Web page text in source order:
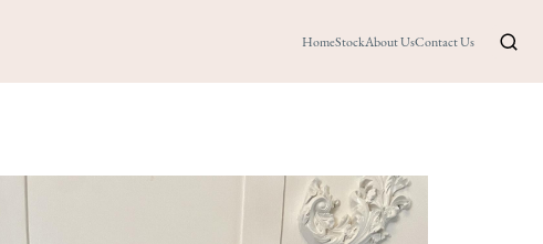
HomeStockAbout UsContact Us